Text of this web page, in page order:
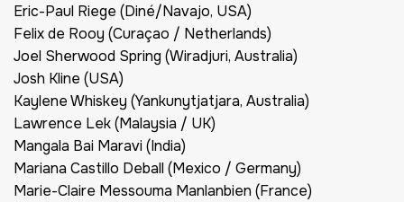
Eric-Paul Riege (Diné/Navajo, USA)
Felix de Rooy (Curaçao / Netherlands)
Joel Sherwood Spring (Wiradjuri, Australia)
Josh Kline (USA)
Kaylene Whiskey (Yankunytjatjara, Australia)
Lawrence Lek (Malaysia / UK)
Mangala Bai Maravi (India)
Mariana Castillo Deball (Mexico / Germany)
Marie-Claire Messouma Manlanbien (France)